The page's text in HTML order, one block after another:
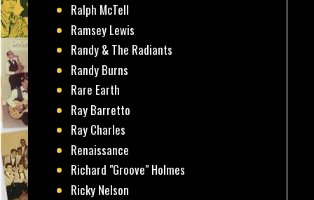
Ralph McTell
Ramsey Lewis
Randy & The Radiants
Randy Burns
Rare Earth
Ray Barretto
Ray Charles
Renaissance
Richard "Groove" Holmes
Ricky Nelson